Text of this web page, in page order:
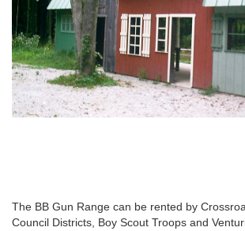
The BB Gun Range can be rented by
Council Districts, Boy Scout Troops and